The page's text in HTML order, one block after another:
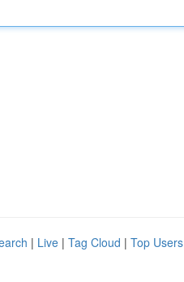
| Live | Tag Cloud | Top Users